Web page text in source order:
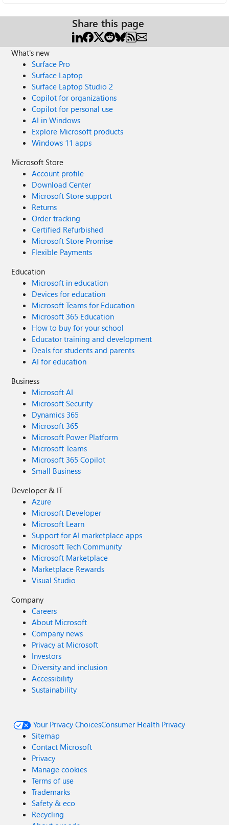
Share this page
What's new
Surface Pro
Surface Laptop
Surface Laptop Studio 2
Copilot for organizations
Copilot for personal use
AI in Windows
Explore Microsoft products
Windows 11 apps
Microsoft Store
Account profile
Download Center
Microsoft Store support
Returns
Order tracking
Certified Refurbished
Microsoft Store Promise
Flexible Payments
Education
Microsoft in education
Devices for education
Microsoft Teams for Education
Microsoft 365 Education
How to buy for your school
Educator training and development
Deals for students and parents
AI for education
Business
Microsoft AI
Microsoft Security
Dynamics 365
Microsoft 365
Microsoft Power Platform
Microsoft Teams
Microsoft 365 Copilot
Small Business
Developer & IT
Azure
Microsoft Developer
Microsoft Learn
Support for AI marketplace apps
Microsoft Tech Community
Microsoft Marketplace
Marketplace Rewards
Visual Studio
Company
Careers
About Microsoft
Company news
Privacy at Microsoft
Investors
Diversity and inclusion
Accessibility
Sustainability
Your Privacy ChoicesConsumer Health Privacy
Sitemap
Contact Microsoft
Privacy
Manage cookies
Terms of use
Trademarks
Safety & eco
Recycling